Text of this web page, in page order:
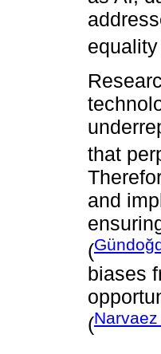
that
and
(
biases
(